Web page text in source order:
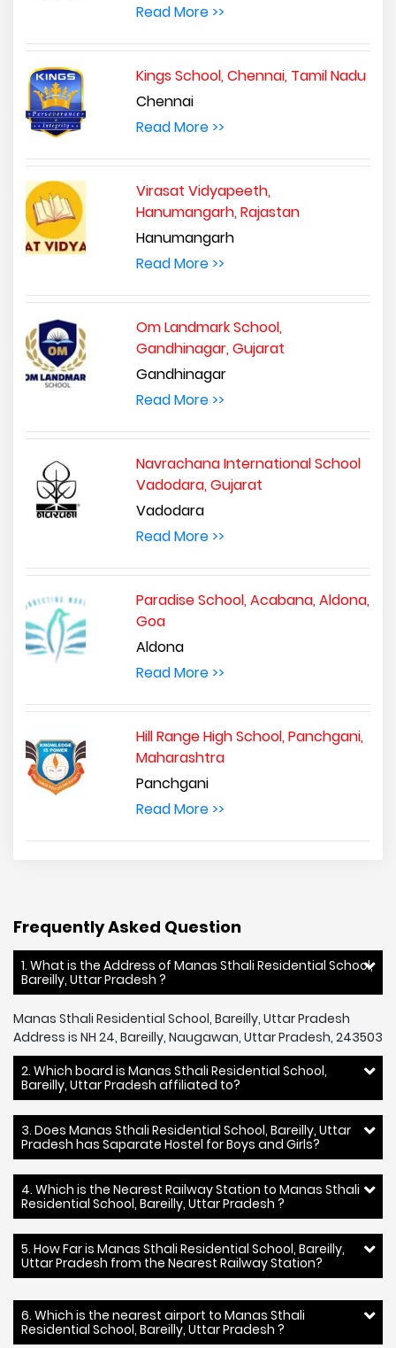
Read More >>
Kings School, Chennai, Tamil Nadu
Chennai
Read More >>
Virasat Vidyapeeth,
Hanumangarh, Rajastan
Hanumangarh
Read More >>
Om Landmark School,
Gandhinagar, Gujarat
Gandhinagar
Read More >>
Navrachana International School
Vadodara, Gujarat
Vadodara
Read More >>
Paradise School, Acabana, Aldona,
Goa
Aldona
Read More >>
Hill Range High School, Panchgani,
Maharashtra
Panchgani
Read More >>
Frequently Asked Question
1. What is the Address of Manas Sthali Residential School,
Bareilly, Uttar Pradesh ?
Manas Sthali Residential School, Bareilly, Uttar Pradesh
Address is NH 24, Bareilly, Naugawan, Uttar Pradesh, 243503
2. Which board is Manas Sthali Residential School,
Bareilly, Uttar Pradesh affiliated to?
3. Does Manas Sthali Residential School, Bareilly, Uttar
Pradesh has Saparate Hostel for Boys and Girls?
4. Which is the Nearest Railway Station to Manas Sthali
Residential School, Bareilly, Uttar Pradesh ?
5. How Far is Manas Sthali Residential School, Bareilly,
Uttar Pradesh from the Nearest Railway Station?
6. Which is the nearest airport to Manas Sthali
Residential School, Bareilly, Uttar Pradesh ?